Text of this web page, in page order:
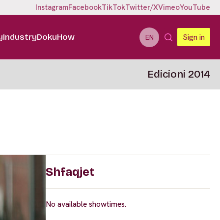
InstagramFacebookTikTokTwitter/XVimeoYouTube
IndustryDokuHow EN Sign in
Edicioni 2014
Shfaqjet
No available showtimes.